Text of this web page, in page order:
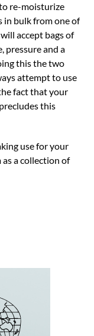
re-moisturize
in bulk from one of
accept bags of
pressure and a
this the two
attempt to use
fact that your
this
use for your
a collection of